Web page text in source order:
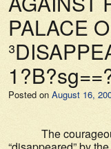
PALACE
Posted on August 16,
The courageous